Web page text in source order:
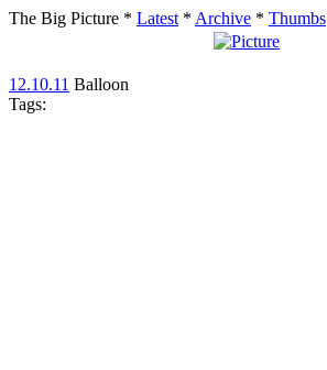
The Big Picture * Latest * Archive * Thumbs
12.10.11 Balloon
Tags: